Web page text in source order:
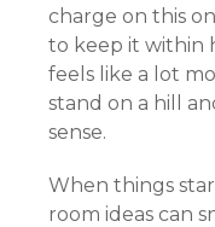
charge on this
to keep it within
feels like a lot
stand on a hill
sense.
When things
room ideas can